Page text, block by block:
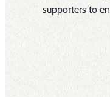
supporters to